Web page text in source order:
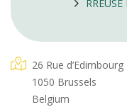
26 Rue d’Edimbourg
1050 Brussels
Belgium